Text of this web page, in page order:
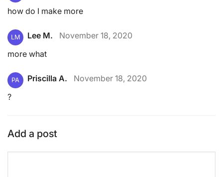
how do I make more
LM Lee M.
November 18, 2020
more what
PA Priscilla A.
November 18, 2020
?
Add a post